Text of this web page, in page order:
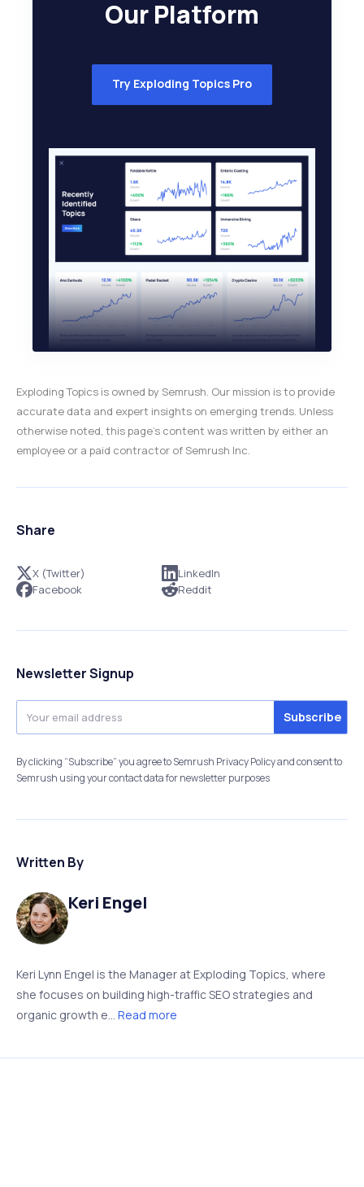
Our Platform
Try Exploding Topics Pro
Exploding Topics is owned by Semrush. Our mission is to provide
accurate data and expert insights on emerging trends. Unless
otherwise noted, this page’s content was written by either an
employee or a paid contractor of Semrush Inc.
Share
X (Twitter)
Facebook
LinkedIn
Reddit
Newsletter Signup
By clicking “Subscribe” you agree to Semrush Privacy Policy and consent to
Semrush using your contact data for newsletter purposes
Written By
Keri Engel
Keri Lynn Engel is the Manager at Exploding Topics, where
she focuses on building high-traffic SEO strategies and
organic growth e... Read more